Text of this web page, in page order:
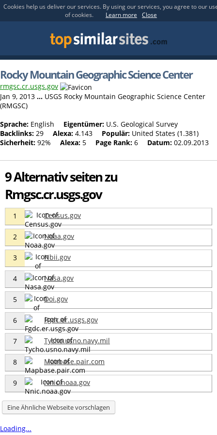
Cookies help us deliver our services. By using our services, you agree to our
of cookies.
Learn more Close
Rocky Mountain Geographic Science Center
rmgsc.cr.usgs.gov
Jan 9, 2013 ... USGS Rocky Mountain Geographic Science Center
(RMGSC)
Sprache: English Eigentümer: U.S. Geological Survey
Backlinks: 29 Alexa: 4.143 Populär: United States (1.381)
Sicherheit: 92% Alexa: 5 Page Rank: 6 Datum: 02.09.2013
9 Alternativ seiten zu
Rmgsc.cr.usgs.gov
1 Census.gov
2 Noaa.gov
3 Nbii.gov
4 Nasa.gov
5 Doi.gov
6 Fgdc.er.usgs.gov
7 Tycho.usno.navy.mil
8 Mapbase.pair.com
9 Nnic.noaa.gov
Eine Ähnliche Webseite vorschlagen
Loading...